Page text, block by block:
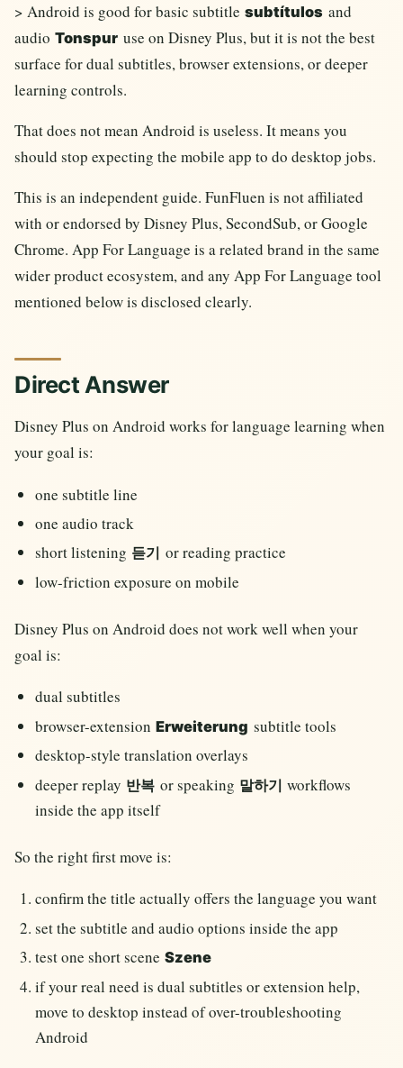
> Android is good for basic subtitle subtítulos and
audio Tonspur use on Disney Plus, but it is not the best
surface for dual subtitles, browser extensions, or deeper
learning controls.
That does not mean Android is useless. It means you
should stop expecting the mobile app to do desktop jobs.
This is an independent guide. FunFluen is not affiliated
with or endorsed by Disney Plus, SecondSub, or Google
Chrome. App For Language is a related brand in the same
wider product ecosystem, and any App For Language tool
mentioned below is disclosed clearly.
Direct Answer
Disney Plus on Android works for language learning when
your goal is:
one subtitle line
one audio track
short listening 듣기 or reading practice
low-friction exposure on mobile
Disney Plus on Android does not work well when your
goal is:
dual subtitles
browser-extension Erweiterung subtitle tools
desktop-style translation overlays
deeper replay 반복 or speaking 말하기 workflows
inside the app itself
So the right first move is:
confirm the title actually offers the language you want
set the subtitle and audio options inside the app
test one short scene Szene
if your real need is dual subtitles or extension help,
move to desktop instead of over-troubleshooting
Android